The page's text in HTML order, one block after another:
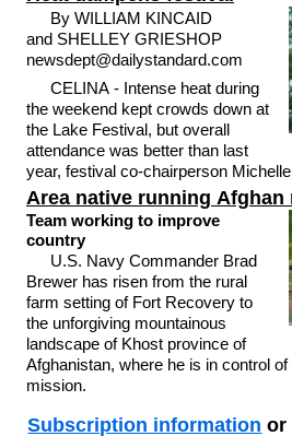
By WILLIAM KINCAID
and SHELLEY GRIESHOP
newsdept@dailystandard.com
CELINA - Intense heat during
the weekend kept crowds down at
the Lake Festival, but overall
attendance was better than last
year, festival co-chairperson
Area native running Afghan
Team working to improve
country
U.S. Navy Commander Brad
Brewer has risen from the rural
farm setting of Fort Recovery to
the unforgiving mountainous
landscape of Khost province of
Afghanistan, where he is in control
mission.
Subscription information or